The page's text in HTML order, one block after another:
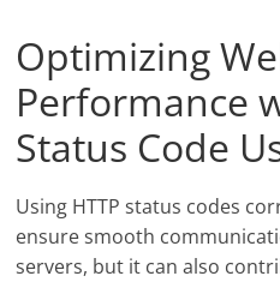
Optimizing
Performance
Status Code
Using HTTP status codes
ensure smooth
servers, but it can also